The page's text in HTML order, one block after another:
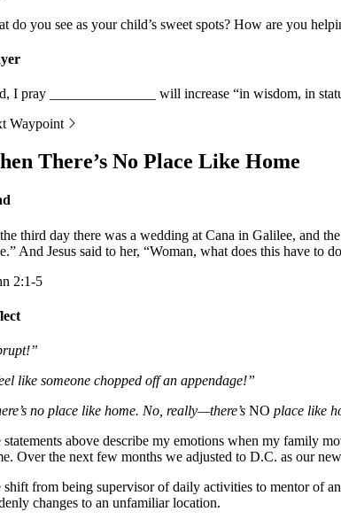
do you see as your child’s sweet spots? How are you
I pray _______________ will increase “in wisdom, in
Waypoint
There’s No Place Like Home
third day there was a wedding at Cana in Galilee, and
And Jesus said to her, “Woman, what does this have to
2:1-5
like someone chopped off an appendage!”
no place like home. No, really—there’s NO place like
statements above describe my emotions when my family
Over the next few months we adjusted to D.C. as our
shift from being supervisor of daily activities to mentor of
changes to an unfamiliar location.